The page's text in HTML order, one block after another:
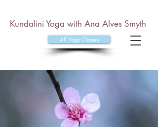
All Yoga Classes
Kundalini Yoga with Ana Alves Smyth